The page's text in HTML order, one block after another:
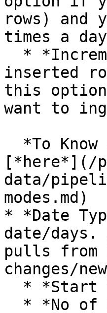
rows) and
times a
inserted
this
want to
[*here*](/
data/
modes.md)
* *Date
date/
pulls
changes/